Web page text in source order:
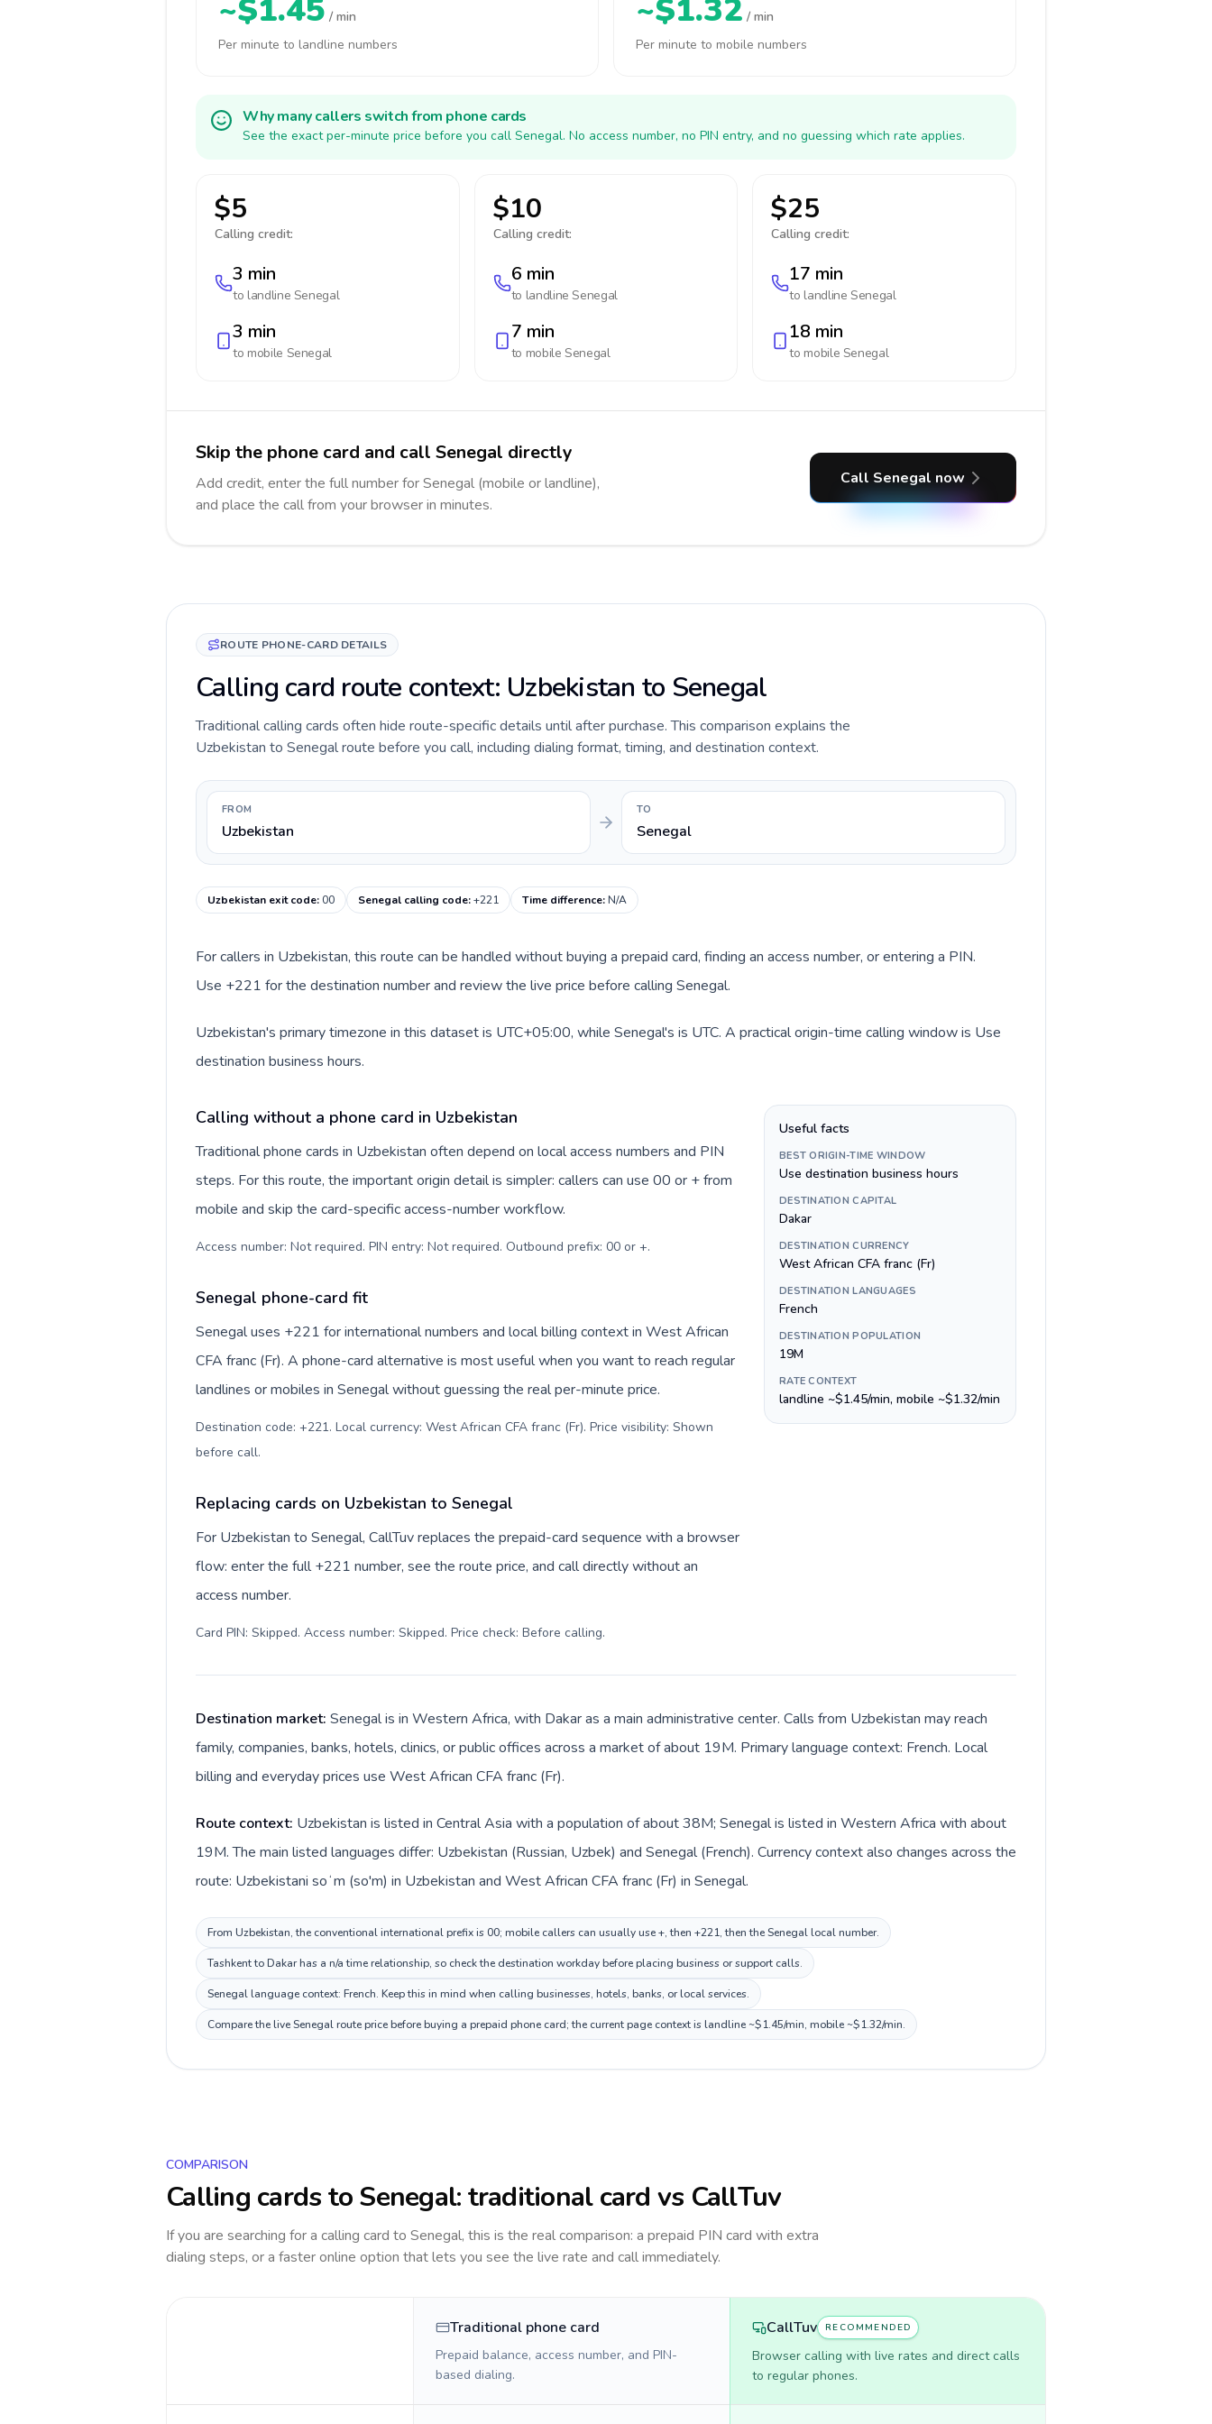
~$1.45 / min
Per minute to landline numbers
~$1.32 / min
Per minute to mobile numbers
Why many callers switch from phone cards
See the exact per-minute price before you call Senegal. No access number, no PIN entry, and no guessing which rate applies.
$5
Calling credit:
3 min
to landline Senegal
3 min
to mobile Senegal
$10
Calling credit:
6 min
to landlineSenegal
7 min
to mobileSenegal
$25
Calling credit:
17 min
to landlineSenegal
18 min
to mobile Senegal
Skip the phone card and call Senegal directly
Add credit, enter the full number for Senegal (mobile or landline),
and place the call from your browser in minutes.
Call Senegal now
ROUTE PHONE-CARD DETAILS
Calling card route context: Uzbekistan to Senegal
Traditional calling cards often hide route-specific details until after purchase. This comparison explains the
Uzbekistan to Senegal route before you call, including dialing format, timing, and destination context.
FROM
Uzbekistan
TO
Senegal
Uzbekistan exit code:00 Senegal calling code:+221 Time difference:N/A
For callers in Uzbekistan, this route can be handled without buying a prepaid card, finding an access number, or entering a PIN.
Use +221 for the destination number and review the live price before calling Senegal.
Uzbekistan's primary timezone in this dataset is UTC+05:00, while Senegal's is UTC. A practical origin-time calling window is Use
destination business hours.
Calling without a phone card in Uzbekistan
Traditional phone cards in Uzbekistan often depend on local access numbers and PIN
steps. For this route, the important origin detail is simpler: callers can use 00 or + from
mobile and skip the card-specific access-number workflow.
Access number: Not required. PIN entry: Not required. Outbound prefix: 00 or +.
Senegal phone-card fit
Senegal uses +221 for international numbers and local billing context in West African
CFA franc (Fr). A phone-card alternative is most useful when you want to reach regular
landlines or mobiles in Senegal without guessing the real per-minute price.
Destination code: +221. Local currency: West African CFA franc (Fr). Price visibility: Shown
before call.
Replacing cards on Uzbekistan to Senegal
For Uzbekistan to Senegal, CallTuv replaces the prepaid-card sequence with a browser
flow: enter the full +221 number, see the route price, and call directly without an
access number.
Card PIN: Skipped. Access number: Skipped. Price check: Before calling.
Useful facts
BEST ORIGIN-TIME WINDOW
Use destination business hours
DESTINATION CAPITAL
Dakar
DESTINATION CURRENCY
West African CFA franc (Fr)
DESTINATION LANGUAGES
French
DESTINATION POPULATION
19M
RATE CONTEXT
landline ~$1.45/min, mobile ~$1.32/min
Destination market: Senegal is in Western Africa, with Dakar as a main administrative center. Calls from Uzbekistan may reach
family, companies, banks, hotels, clinics, or public offices across a market of about 19M. Primary language context: French. Local
billing and everyday prices use West African CFA franc (Fr).
Route context: Uzbekistan is listed in Central Asia with a population of about 38M; Senegal is listed in Western Africa with about
19M. The main listed languages differ: Uzbekistan (Russian, Uzbek) and Senegal (French). Currency context also changes across the
route: Uzbekistani soʻm (so'm) in Uzbekistan and West African CFA franc (Fr) in Senegal.
From Uzbekistan, the conventional international prefix is 00; mobile callers can usually use +, then +221, then the Senegal local number.
Tashkent to Dakar has a n/a time relationship, so check the destination workday before placing business or support calls.
Senegal language context: French. Keep this in mind when calling businesses, hotels, banks, or local services.
Compare the live Senegal route price before buying a prepaid phone card; the current page context is landline ~$1.45/min, mobile ~$1.32/min.
COMPARISON
Calling cards toSenegal: traditional card vs CallTuv
If you are searching for a calling card to Senegal, this is the real comparison: a prepaid PIN card with extra
dialing steps, or a faster online option that lets you see the live rate and call immediately.
Traditional phone card
Prepaid balance, access number, and PIN-
based dialing.
CallTuv RECOMMENDED
Browser calling with live rates and direct calls
to regular phones.